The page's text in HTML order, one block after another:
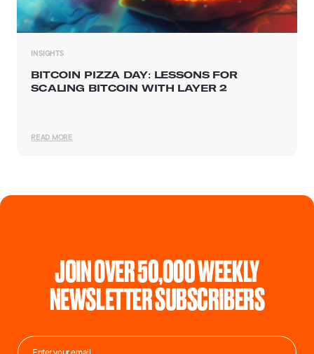
INSIGHTS
BITCOIN PIZZA DAY: LESSONS FOR
SCALING BITCOIN WITH LAYER 2
READ MORE
JOIN OVER 50,000 WEEKLY
NEWSLETTER SUBSCRIBERS